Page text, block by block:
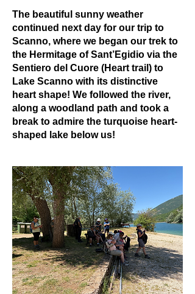
The beautiful sunny weather
continued next day for our trip to
Scanno, where we began our trek to
the Hermitage of Sant’Egidio via the
Sentiero del Cuore (Heart trail) to
Lake Scanno with its distinctive
heart shape! We followed the river,
along a woodland path and took a
break to admire the turquoise heart-
shaped lake below us!